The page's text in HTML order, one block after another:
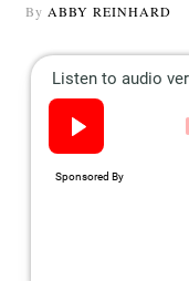
Follow
us:
By ABBY REINHARD